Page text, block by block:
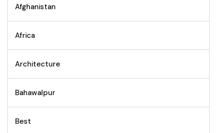
Afghanistan
Africa
Architecture
Bahawalpur
Best